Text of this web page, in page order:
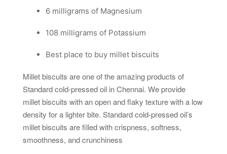
6 milligrams of Magnesium
108 milligrams of Potassium
Best place to buy millet biscuits
Millet biscuits are one of the amazing products of
Standard cold-pressed oil in Chennai. We provide
millet biscuits with an open and flaky texture with a low
density for a lighter bite. Standard cold-pressed oil’s
millet biscuits are filled with crispness, softness,
smoothness, and crunchiness